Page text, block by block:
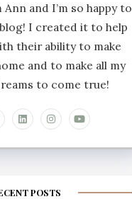
Ann and I’m so happy to
I created it to help
their ability to make
and to make all my
to come true!
POSTS